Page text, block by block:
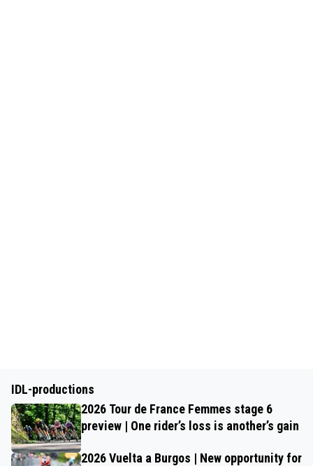
IDL-productions
2026 Tour de France Femmes stage 6
preview | One rider’s loss is another’s gain
2026 Vuelta a Burgos | New opportunity for